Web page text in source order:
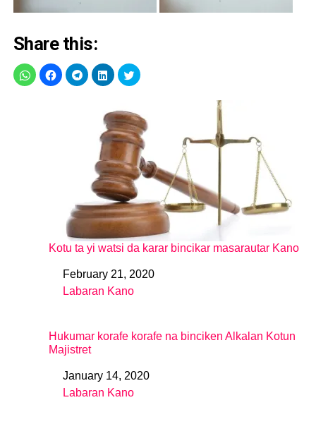
Share this:
Kotu ta yi watsi da karar bincikar masarautar Kano
DateFebruary 21, 2020
In relation to
Labaran Kano
Hukumar korafe korafe na binciken Alkalan Kotun
Majistret
DateJanuary 14, 2020
In relation to
Labaran Kano